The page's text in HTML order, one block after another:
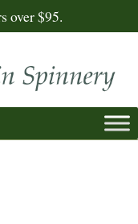
over $95.